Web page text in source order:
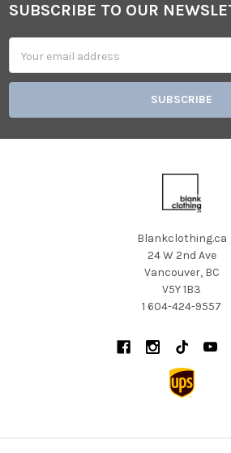
Footer
SUBSCRIBE TO OUR
Address
Blankclothing.ca
24 W 2nd Ave
Vancouver, BC
V5Y 1B3
1 604-424-9557